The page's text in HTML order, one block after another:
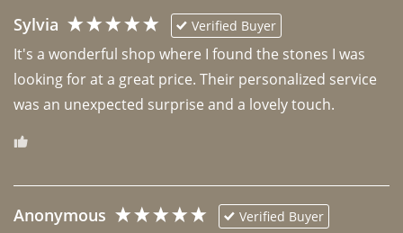
Sylvia Verified Buyer
It's a wonderful shop where I found the stones I was
looking for at a great price. Their personalized service
was an unexpected surprise and a lovely touch.
Anonymous Verified Buyer